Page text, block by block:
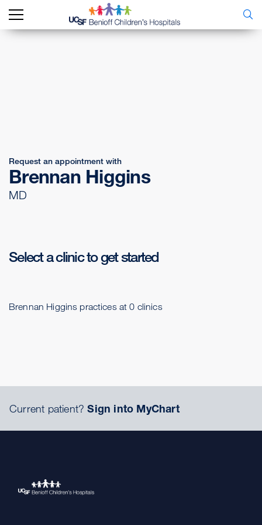
Request an appointment with
Brennan Higgins
MD
Select a clinic to get started
Brennan Higgins practices at 0 clinics
Current patient?Sign into MyChart